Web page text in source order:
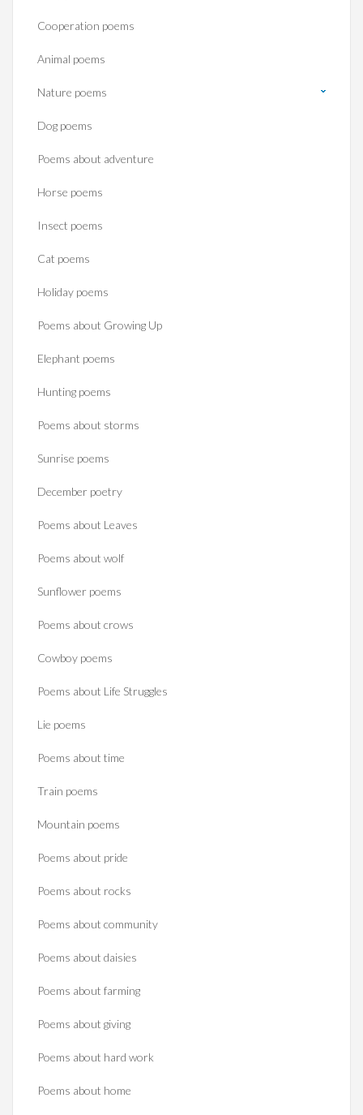
Cooperation poems
Animal poems
Nature poems
Dog poems
Poems about adventure
Horse poems‎
Insect poems
Cat poems
Holiday poems
Poems about Growing Up
Elephant poems
Hunting poems
Poems about storms
Sunrise poems
December poetry
Poems about Leaves
Poems about wolf
Sunflower poems
Poems about crows
Cowboy poems
Poems about Life Struggles
Lie poems
Poems about time
Train poems
Mountain poems
Poems about pride
Poems about rocks
Poems about community
Poems about daisies
Poems about farming
Poems about giving
Poems about hard work
Poems about home